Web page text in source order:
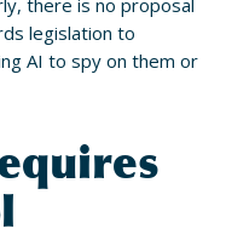
there is no proposal
legislation to
AI to spy on them or